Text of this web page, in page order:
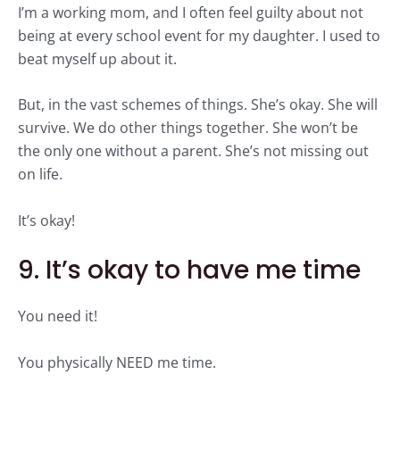
I’m a working mom, and I often feel guilty about not
being at every school event for my daughter. I used to
beat myself up about it.
But, in the vast schemes of things. She’s okay. She will
survive. We do other things together. She won’t be
the only one without a parent. She’s not missing out
on life.
It’s okay!
9. It’s okay to have me time
You need it!
You physically NEED me time.